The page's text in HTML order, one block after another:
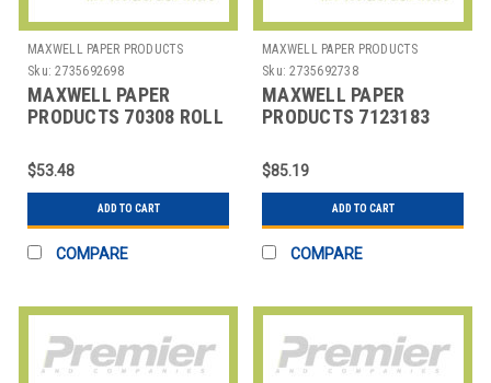
MAXWELL PAPER PRODUCTS
Sku: 2735692698
MAXWELL PAPER
PRODUCTS 70308 ROLL
$53.48
ADD TO CART
COMPARE
MAXWELL PAPER PRODUCTS
Sku: 2735692738
MAXWELL PAPER
PRODUCTS 7123183
1/8X3"
$85.19
ADD TO CART
COMPARE